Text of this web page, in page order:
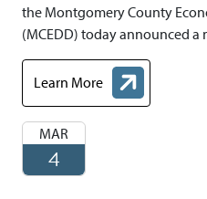
the Montgomery County
(MCEDD) today announced a
Learn More
about Grenada and
MAR
4